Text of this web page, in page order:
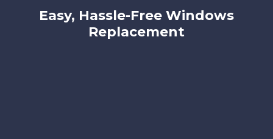
Easy, Hassle-Free Windows
Replacement